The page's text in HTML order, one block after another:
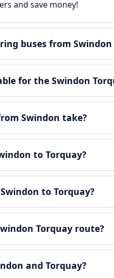
and save money!
buses from
for the Swindon
Swindon take?
to Torquay?
to Torquay?
Torquay route?
and Torquay?